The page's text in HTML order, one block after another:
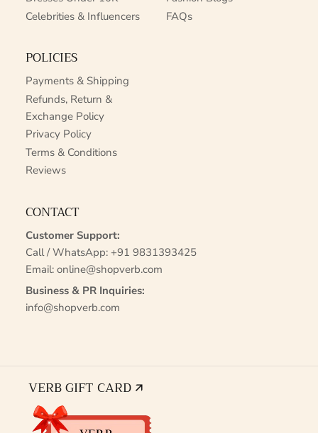
Celebrities & Influencers
FAQs
POLICIES
Payments & Shipping
Refunds, Return &
Exchange Policy
Privacy Policy
Terms & Conditions
Reviews
CONTACT
Customer Support:
Call / WhatsApp: +91 9831393425
Email: online@shopverb.com
Business & PR Inquiries:
info@shopverb.com
VERB GIFT CARD 🡭